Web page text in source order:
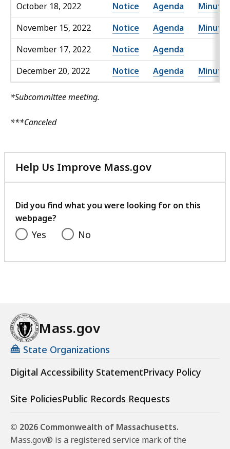
October 18, 2022
Notice Agenda
November 15, 2022
Notice Agenda
November 17, 2022
Notice
Agenda
December 20, 2022
Notice Agenda
*Subcommittee meeting.
***Canceled
Help Us Improve Mass.gov
with
feedback
Did you find what you were looking for on this
webpage?
Yes No
Mass.gov
State Organizations
Digital Accessibility StatementPrivacy Policy
Site PoliciesPublic Records Requests
© 2026 Commonwealth of Massachusetts.
Mass.gov® is a registered service mark of the